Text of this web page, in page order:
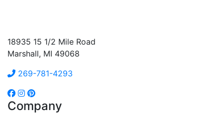
18935 15 1/2 Mile Road
Marshall, MI 49068
269-781-4293
Company